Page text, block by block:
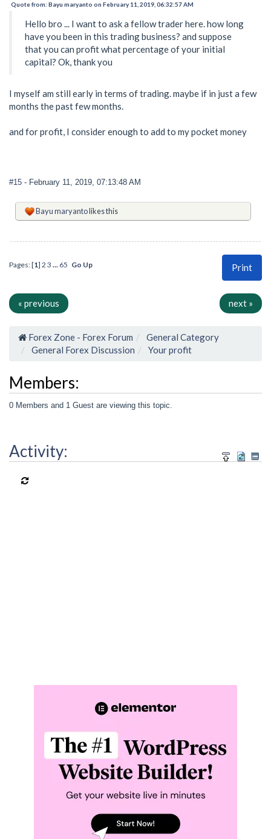
Quote from: Bayu maryanto on February 11, 2019, 06:32:57 AM
Hello bro ... I want to ask a fellow trader here. how long
have you been in this trading business? and suppose
that you can profit what percentage of your initial
capital? Ok, thank you
I myself am still early in terms of trading. maybe if in just a few
months the past few months.
and for profit, I consider enough to add to my pocket money
#15 - February 11, 2019, 07:13:48 AM
Bayu maryantolikes this
Print
Pages: [1] 2 3 ... 65 Go Up
« previous next »
Forex Zone - Forex Forum
General Category
General Forex Discussion
Your profit
Members:
0 Members and 1 Guest are viewing this topic.
Activity: